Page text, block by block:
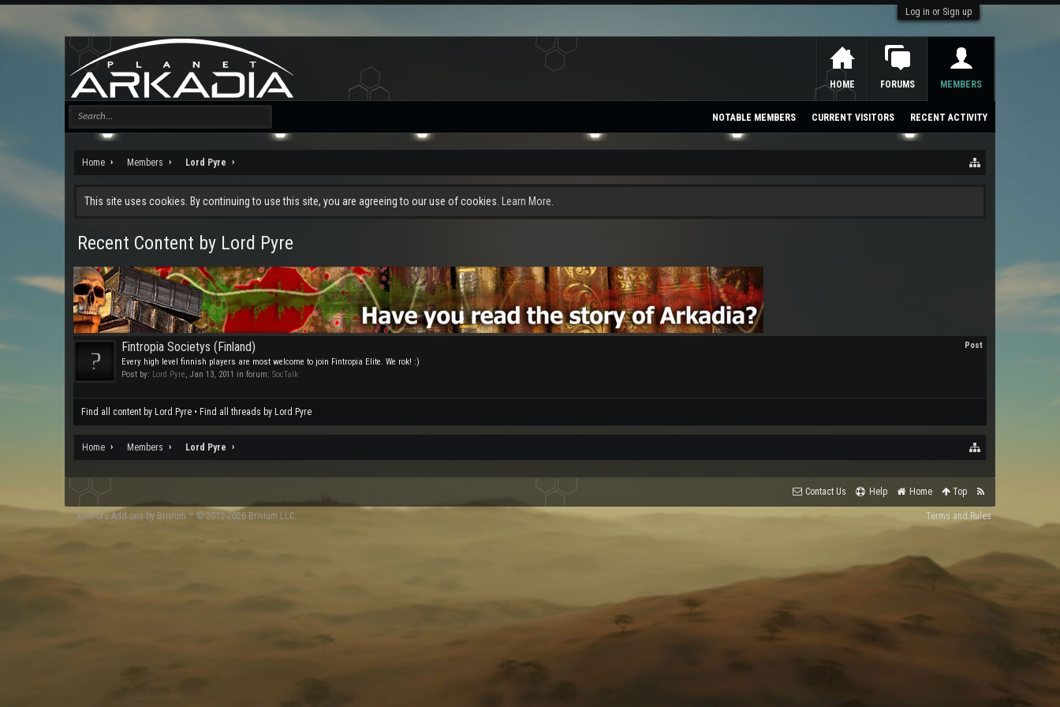
Log in or Sign up
Home Members Lord Pyre
This site uses cookies. By continuing to use this site, you are agreeing to our use of cookies. Learn More.
Recent Content by Lord Pyre
Post
Fintropia Societys (Finland)
Every high level finnish players are most welcome to join Fintropia Elite. We rok! :)
Post by: Lord Pyre, Jan 13, 2011 in forum: SocTalk
Find all content by Lord Pyre Find all threads by Lord Pyre
Home Members Lord Pyre
HOME FORUMS MEMBERS
NOTABLE MEMBERS CURRENT VISITORS RECENT ACTIVITY
Contact Us Help Home Top
Terms and Rules
XenForo Add-ons by Brivium ™ © 2012-2026 Brivium LLC.